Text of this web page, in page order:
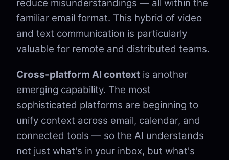
reduce misunderstandings — all within the
familiar email format. This hybrid of video
and text communication is particularly
valuable for remote and distributed teams.
Cross-platform AI context is another
emerging capability. The most
sophisticated platforms are beginning to
unify context across email, calendar, and
connected tools — so the AI understands
not just what's in your inbox, but what's